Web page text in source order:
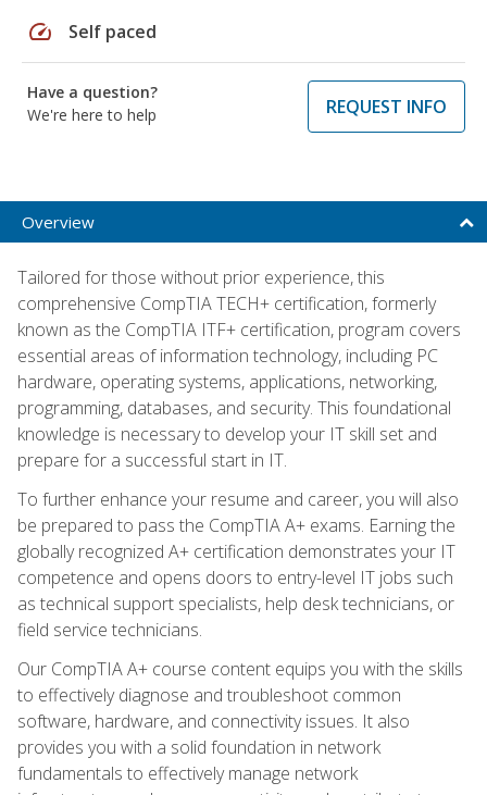
speed Self paced
Have a question?
We're here to help
REQUEST INFO
Overview
Tailored for those without prior experience, this
comprehensive CompTIA TECH+ certification, formerly
known as the CompTIA ITF+ certification, program covers
essential areas of information technology, including PC
hardware, operating systems, applications, networking,
programming, databases, and security. This foundational
knowledge is necessary to develop your IT skill set and
prepare for a successful start in IT.
To further enhance your resume and career, you will also
be prepared to pass the CompTIA A+ exams. Earning the
globally recognized A+ certification demonstrates your IT
competence and opens doors to entry-level IT jobs such
as technical support specialists, help desk technicians, or
field service technicians.
Our CompTIA A+ course content equips you with the skills
to effectively diagnose and troubleshoot common
software, hardware, and connectivity issues. It also
provides you with a solid foundation in network
fundamentals to effectively manage network